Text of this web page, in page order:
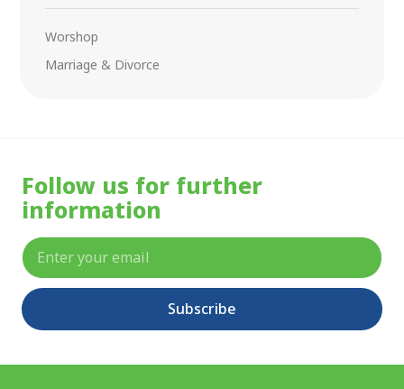
Worshop
Marriage & Divorce
Follow us for further
information
Subscribe